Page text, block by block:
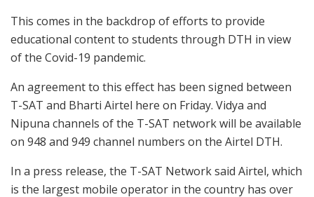
This comes in the backdrop of efforts to provide
educational content to students through DTH in view
of the Covid-19 pandemic.
An agreement to this effect has been signed between
T-SAT and Bharti Airtel here on Friday. Vidya and
Nipuna channels of the T-SAT network will be available
on 948 and 949 channel numbers on the Airtel DTH.
In a press release, the T-SAT Network said Airtel, which
is the largest mobile operator in the country has over